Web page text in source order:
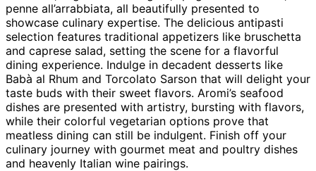
penne all’arrabbiata, all beautifully presented to
showcase culinary expertise. The delicious antipasti
selection features traditional appetizers like bruschetta
and caprese salad, setting the scene for a flavorful
dining experience. Indulge in decadent desserts like
Babà al Rhum and Torcolato Sarson that will delight your
taste buds with their sweet flavors. Aromi’s seafood
dishes are presented with artistry, bursting with flavors,
while their colorful vegetarian options prove that
meatless dining can still be indulgent. Finish off your
culinary journey with gourmet meat and poultry dishes
and heavenly Italian wine pairings.